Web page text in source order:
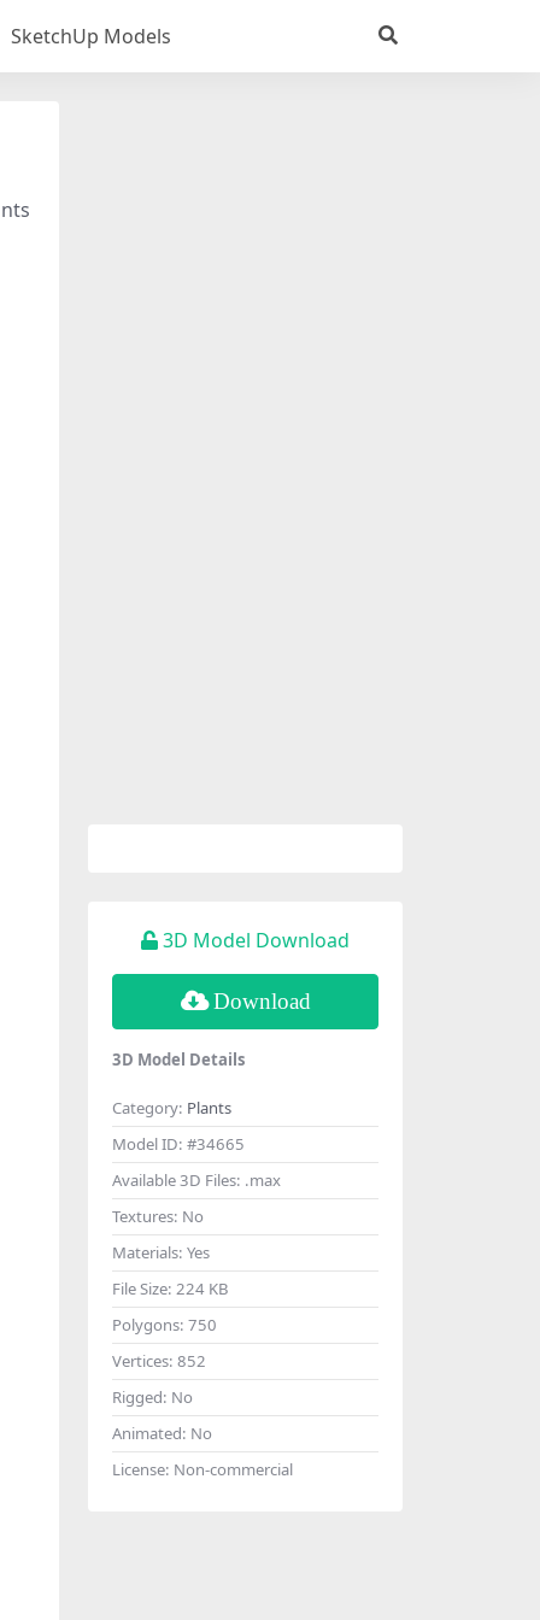
SketchUp Models
3D Model Download
Download
3D Model Details
Category: Plants
Model ID: #34665
Available 3D Files: .max
Textures: No
Materials: Yes
File Size: 224 KB
Polygons: 750
Vertices: 852
Rigged: No
Animated: No
License: Non-commercial